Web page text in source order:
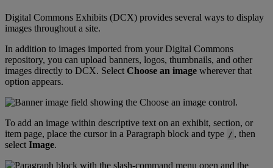
Digital Commons Exhibits (DCX) provides several ways to display
images throughout a site.
In addition to images imported from your Digital Commons
repository, you can upload banners, logos, thumbnails, and other
images directly to DCX. Select Choose an image wherever that
option appears.
To add an image within descriptive text on an exhibit, section, or
item page, place the cursor in a Paragraph block and type / , then
select Image.